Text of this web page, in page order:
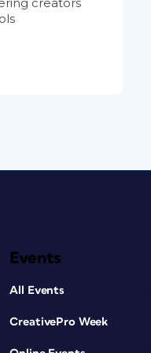
Events
All Events
CreativePro Week